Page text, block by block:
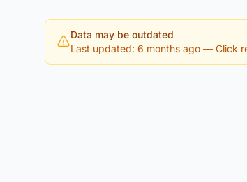
Data may be outdated
Last updated: 6 months ago — Click